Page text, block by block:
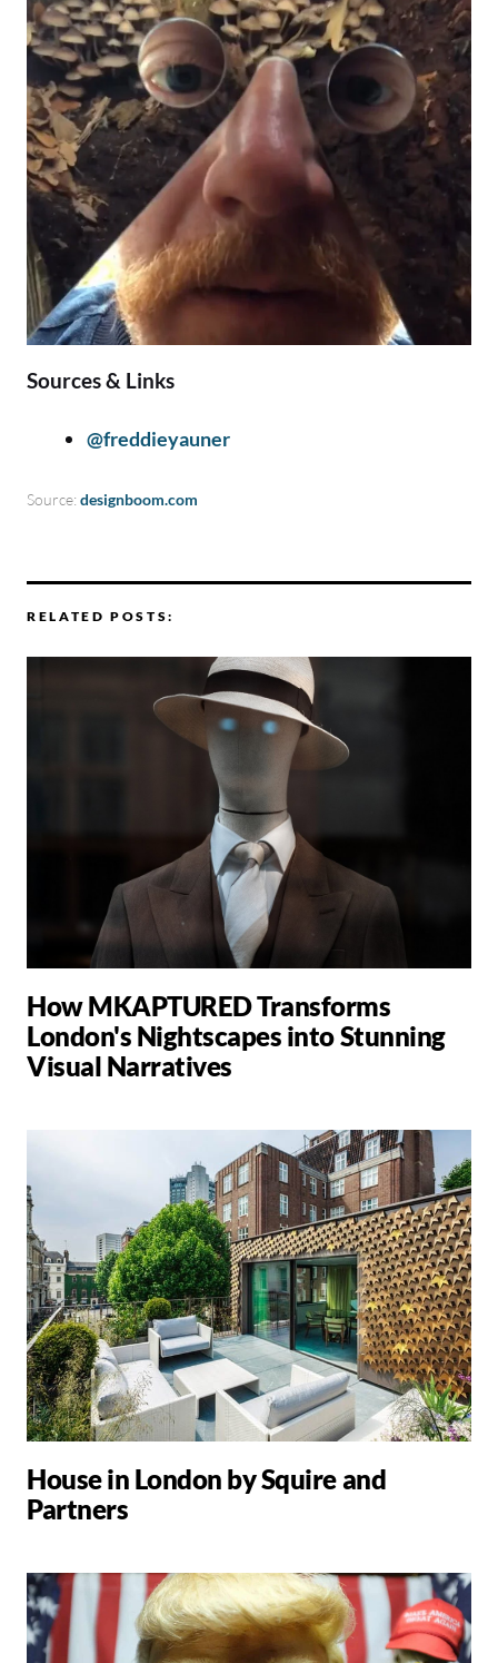
Sources & Links
@freddieyauner
Source: designboom.com
RELATED POSTS:
How MKAPTURED Transforms
London's Nightscapes into Stunning
Visual Narratives
House in London by Squire and
Partners